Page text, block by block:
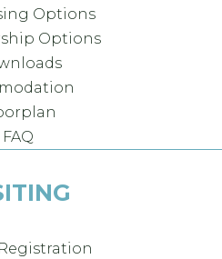
Options
Options
FAQ